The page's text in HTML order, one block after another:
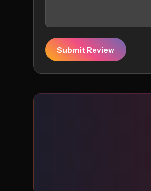
Submit Review